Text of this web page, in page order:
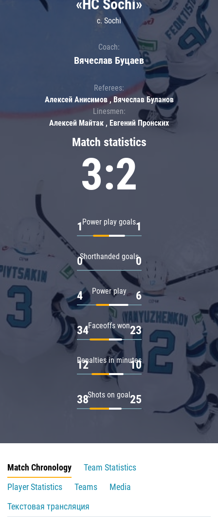
Match statistics
3:2
Power play goals
1 1
Shorthanded goals
0 0
Power play
4 6
Faceoffs won
34 23
Penalties in minutes
12 10
Shots on goal
38 25
«HC Sochi»
c. Sochi
Coach:
Вячеслав Буцаев
Referees:
Алексей Анисимов , Вячеслав Буланов
Linesmen:
Алексей Майтак , Евгений Пронских
Match Chronology
Team Statistics
Player Statistics
Teams
Media
Текстовая трансляция